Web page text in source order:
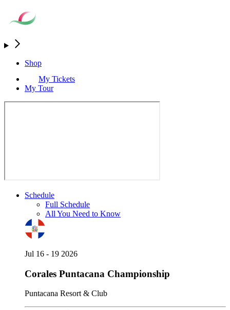
Shop
My Tickets
My Tour
Schedule
Full Schedule
All You Need to Know
Jul 16 - 19 2026
Corales Puntacana Championship
Puntacana Resort & Club